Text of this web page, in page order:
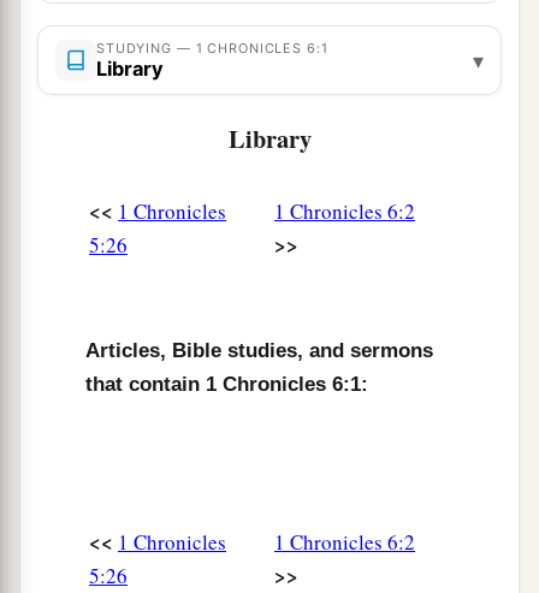
7Meraioth begot Amariah, and Amariah begot
Ahitub;
Zadok, and Zadok begot
Ahimaaz begot Azariah, and Azariah begot
ministered as priest in thebtemple that Solomon
built in Jerusalem); ‡
Shallum;
‡
STUDYING — 1 CHRONICLES 6:1
Library ▾
Library
<< 1 Chronicles
5:26
1 Chronicles 6:2
>>
Articles, Bible studies, and sermons
that contain 1 Chronicles 6:1:
<< 1 Chronicles
5:26
1 Chronicles 6:2
>>